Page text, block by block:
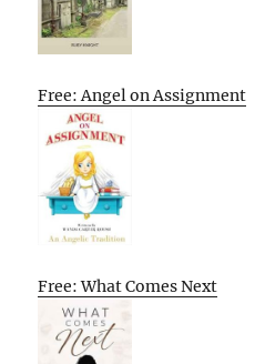
Free: Angel on Assignment
Free: What Comes Next